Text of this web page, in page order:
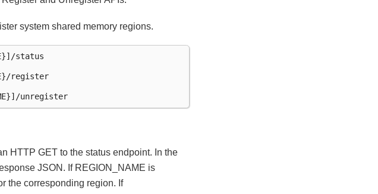
system shared memory regions.
status
register
HTTP GET to the status endpoint. In the
JSON. If REGION_NAME is
the corresponding region. If